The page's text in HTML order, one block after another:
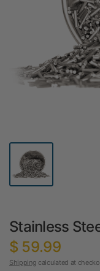
Stainless
$ 59.99
Shipping calculated at